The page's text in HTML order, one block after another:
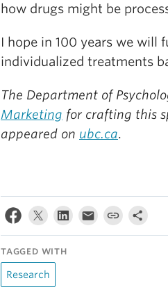
how drugs might be
I hope in 100 years we will
individualized treatments
The Department of
Marketing for crafting this
appeared on ubc.ca.
TAGGED WITH
Research